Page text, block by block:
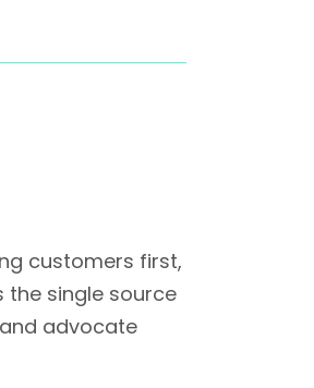
customers first,
single source
advocate